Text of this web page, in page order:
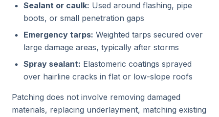
Sealant or caulk: Used around flashing, pipe
boots, or small penetration gaps
Emergency tarps: Weighted tarps secured over
large damage areas, typically after storms
Spray sealant: Elastomeric coatings sprayed
over hairline cracks in flat or low-slope roofs
Patching does not involve removing damaged
materials, replacing underlayment, matching existing